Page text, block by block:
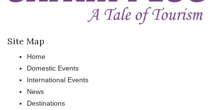
Site Map
Home
Domestic Events
International Events
News
Destinations